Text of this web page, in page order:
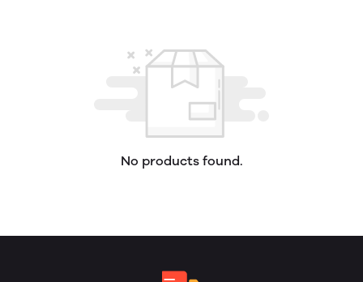
No products found.